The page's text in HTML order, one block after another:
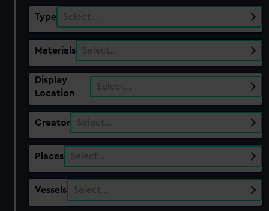
Type Select…
Materials Select…
Display
Location
Select…
Creator Select…
Places Select…
Vessels Select…